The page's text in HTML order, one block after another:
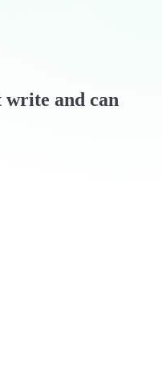
write and can